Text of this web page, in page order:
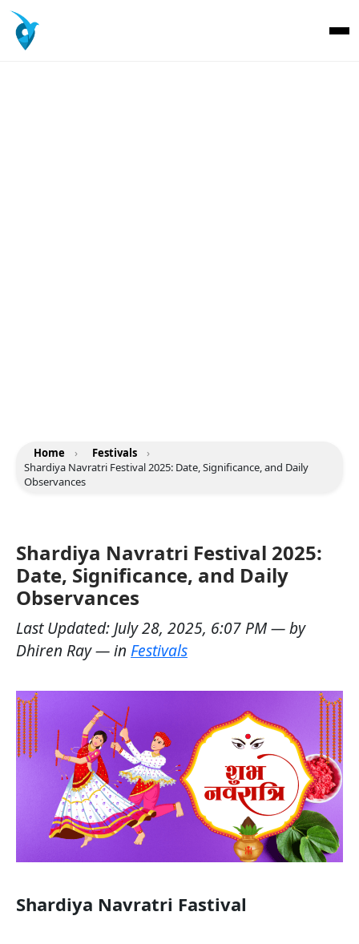
Home › Festivals
›
Shardiya Navratri Festival 2025: Date, Significance, and Daily
Observances
Shardiya Navratri Festival 2025:
Date, Significance, and Daily
Observances
Last Updated: July 28, 2025, 6:07 PM— by
Dhiren Ray— in Festivals
Shardiya Navratri Fastival